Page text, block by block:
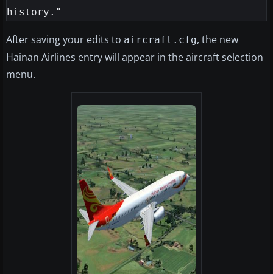
After saving your edits to aircraft.cfg, the new
Hainan Airlines entry will appear in the aircraft selection
menu.